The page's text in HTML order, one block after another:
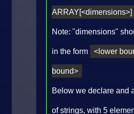
ARRAY[<dimensions>]
Note: "dimensions"
in the form <lower
bound>
Below we declare and
of strings, with 5